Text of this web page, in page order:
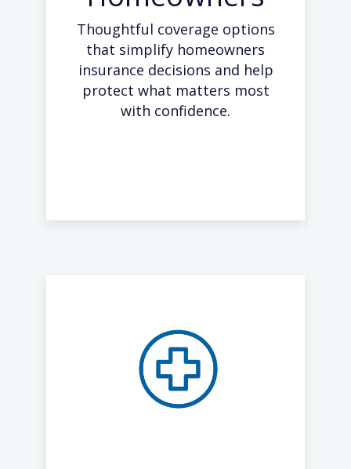
Thoughtful coverage options
that simplify homeowners
insurance decisions and help
protect what matters most
with confidence.